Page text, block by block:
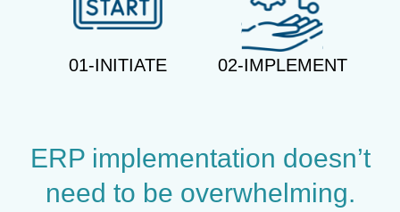
01-INITIATE 02-IMPLEMENT
ERP implementation doesn’t
need to be overwhelming.